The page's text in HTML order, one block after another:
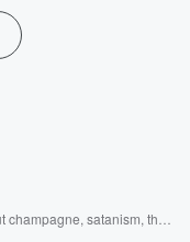
satanism, the